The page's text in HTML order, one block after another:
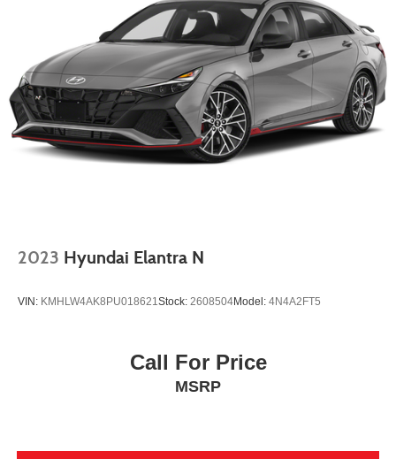
2023 Hyundai Elantra N
VIN: KMHLW4AK8PU018621 Stock: 2608504Model: 4N4A2FT5
Call For Price
MSRP